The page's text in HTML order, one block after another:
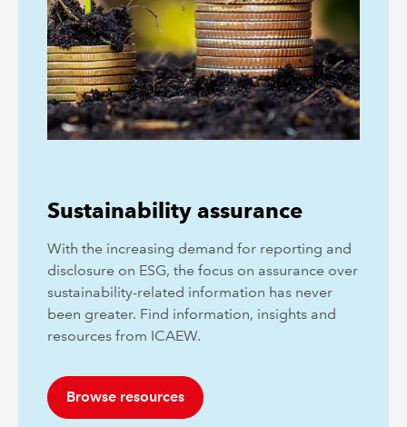
Sustainability assurance
With the increasing demand for reporting and
disclosure on ESG, the focus on assurance over
sustainability-related information has never
been greater. Find information, insights and
resources from ICAEW.
Browse resources